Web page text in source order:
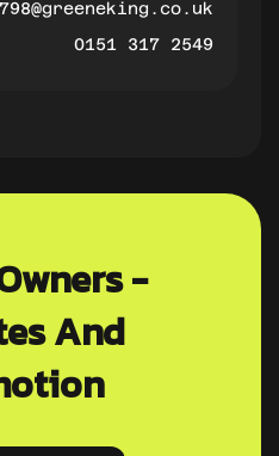
0151 317 2549
-
And